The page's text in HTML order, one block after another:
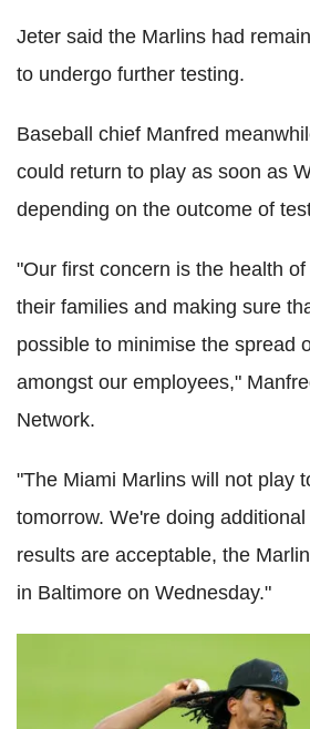
Jeter said the Marlins had
to undergo further testing.
Baseball chief Manfred
could return to play as soon as
depending on the outcome of
"Our first concern is the health
their families and making sure
possible to minimise the spread
amongst our employees,"
Network.
"The Miami Marlins will not play
tomorrow. We're doing
results are acceptable, the
in Baltimore on Wednesday."